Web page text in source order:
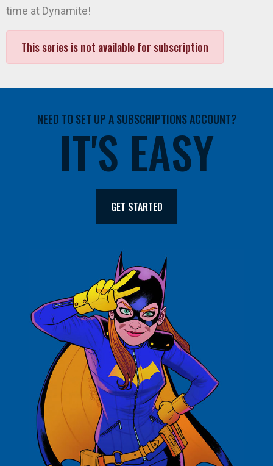
time at Dynamite!
This series is not available for subscription
NEED TO SET UP A SUBSCRIPTIONS ACCOUNT?
IT'S EASY
GET STARTED